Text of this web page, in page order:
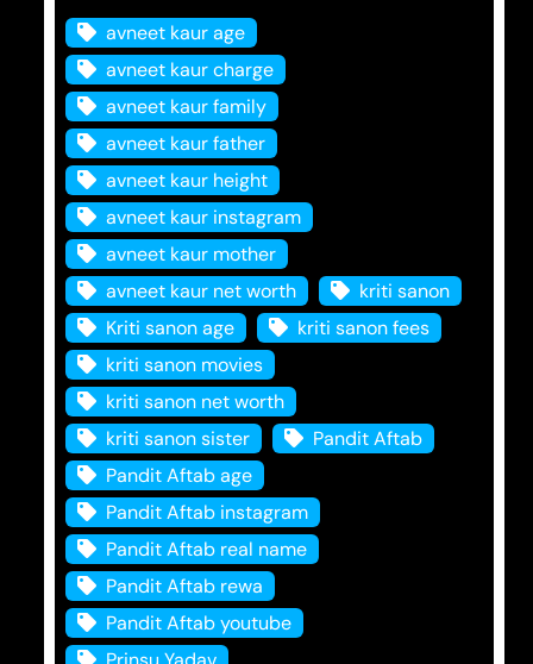
avneet kaur age
avneet kaur charge
avneet kaur family
avneet kaur father
avneet kaur height
avneet kaur instagram
avneet kaur mother
avneet kaur net worth
kriti sanon
Kriti sanon age
kriti sanon fees
kriti sanon movies
kriti sanon net worth
kriti sanon sister
Pandit Aftab
Pandit Aftab age
Pandit Aftab instagram
Pandit Aftab real name
Pandit Aftab rewa
Pandit Aftab youtube